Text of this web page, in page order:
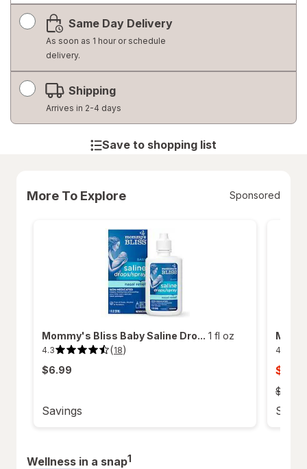
simulated
dialog
Same Day Delivery
As soon as 1 hour or schedule
delivery.
Shipping
Arrives in 2-4 days
Save to shopping list
More To Explore Sponsored
Mommy's Bliss Baby Saline Dro... 1 fl oz
4.3 (18)
4.3
of
reviews.
$6.99
Savings
4.6
4.6
of
5
stars.
121
sale
price
old
price
$14.49
Wellness in a snap1